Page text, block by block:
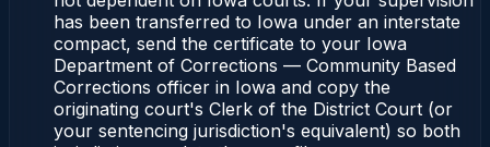
has been transferred to Iowa under an interstate
compact, send the certificate to your Iowa
Department of Corrections — Community Based
Corrections officer in Iowa and copy the
originating court's Clerk of the District Court (or
your sentencing jurisdiction's equivalent) so both